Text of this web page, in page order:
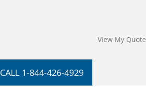
View My Quote
CALL 1-844-426-4929